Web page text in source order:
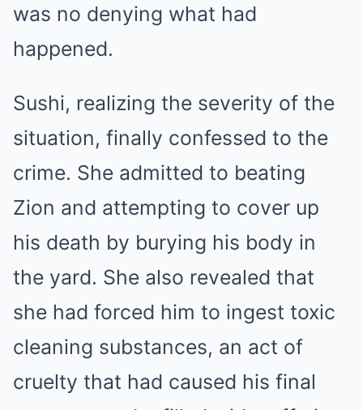
was no denying what had
happened.
Sushi, realizing the severity of the
situation, finally confessed to the
crime. She admitted to beating
Zion and attempting to cover up
his death by burying his body in
the yard. She also revealed that
she had forced him to ingest toxic
cleaning substances, an act of
cruelty that had caused his final